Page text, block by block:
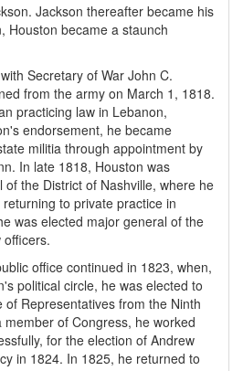
Jackson thereafter became his
Houston became a staunch
Secretary of War John C.
from the army on March 1, 1818.
practicing law in Lebanon,
endorsement, he became
militia through appointment by
In late 1818, Houston was
the District of Nashville, where he
to private practice in
was elected major general of the
officers.
office continued in 1823, when,
political circle, he was elected to
of Representatives from the Ninth
of Congress, he worked
for the election of Andrew
in 1824. In 1825, he returned to